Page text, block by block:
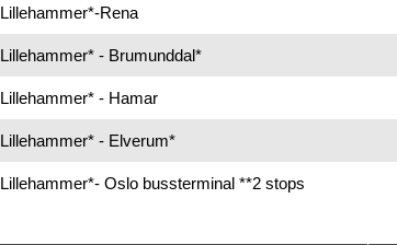
Lillehammer*-Rena
Lillehammer* - Brumunddal*
Lillehammer* - Hamar
Lillehammer* - Elverum*
Lillehammer*- Oslo bussterminal **2 stops